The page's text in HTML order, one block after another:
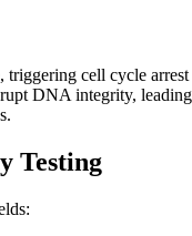
triggering cell cycle arrest
DNA integrity, leading
Testing